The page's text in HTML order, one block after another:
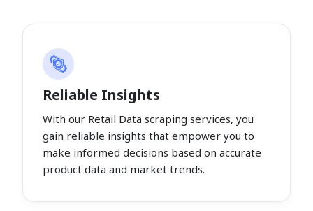
Reliable Insights
With our Retail Data scraping services, you
gain reliable insights that empower you to
make informed decisions based on accurate
product data and market trends.